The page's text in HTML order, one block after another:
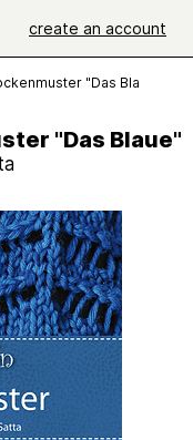
create an account
"Das Blaue"
"Das Blaue"